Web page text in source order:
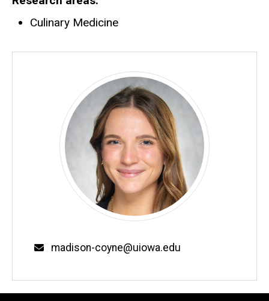
Culinary Medicine
Email
madison-coyne@uiowa.edu